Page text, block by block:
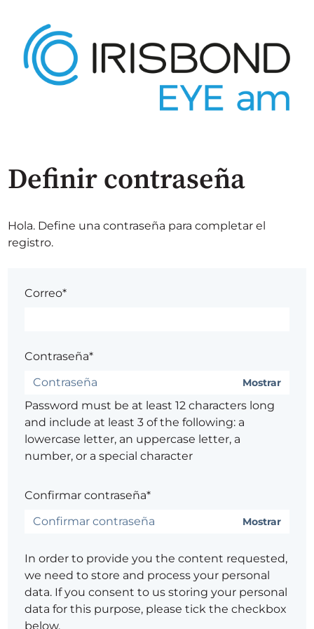
Definir contraseña
Hola. Define una contraseña para completar el
registro.
Correo*
Contraseña*
Mostrar
Password must be at least 12 characters long
and include at least 3 of the following: a
lowercase letter, an uppercase letter, a
number, or a special character
Confirmar contraseña*
Mostrar
In order to provide you the content requested,
we need to store and process your personal
data. If you consent to us storing your personal
data for this purpose, please tick the checkbox
below.